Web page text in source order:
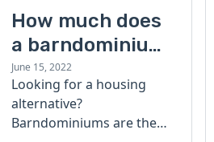
How much does
a barndominium
cost?
June 15, 2022
Looking for a housing
alternative?
Barndominiums are the